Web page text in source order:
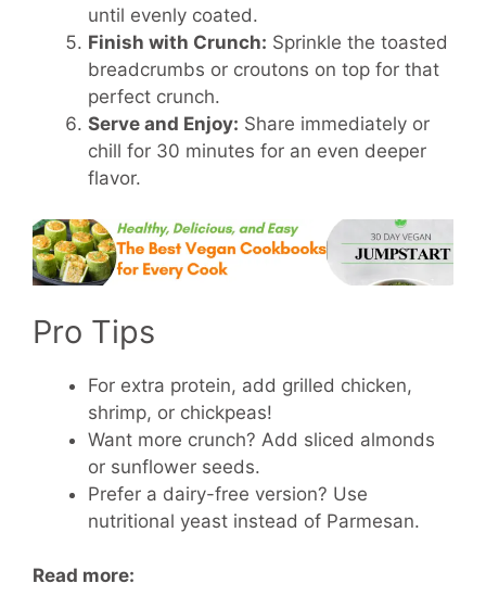
until evenly coated.
Finish with Crunch: Sprinkle the toasted
breadcrumbs or croutons on top for that
perfect crunch.
Serve and Enjoy: Share immediately or
chill for 30 minutes for an even deeper
flavor.
Pro Tips
For extra protein, add grilled chicken,
shrimp, or chickpeas!
Want more crunch? Add sliced almonds
or sunflower seeds.
Prefer a dairy-free version? Use
nutritional yeast instead of Parmesan.
Read more: